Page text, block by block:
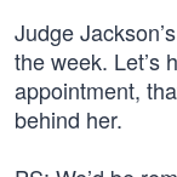
Judge
the week. Let’s
appointment,
behind her.